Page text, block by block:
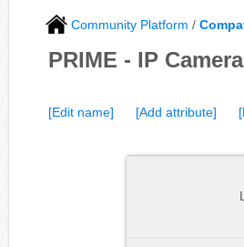
Community Platform /
PRIME - IP
[Edit name] [Add attribute]